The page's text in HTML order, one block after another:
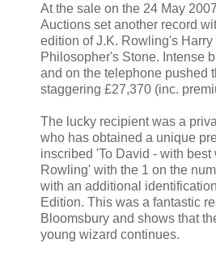
At the sale on the 24 May
Auctions set another record
edition of J.K. Rowling's Harry
Philosopher's Stone. Intense
and on the telephone pushed
staggering £27,370 (inc.
The lucky recipient was a
who has obtained a unique
inscribed 'To David - with best
Rowling' with the 1 on the
with an additional
Edition. This was a fantastic
Bloomsbury and shows that
young wizard continues.